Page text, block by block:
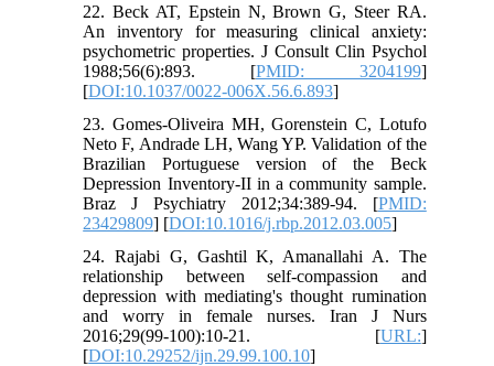
22. Beck AT, Epstein N, Brown G, Steer RA.
An inventory for measuring clinical anxiety:
psychometric properties. J Consult Clin Psychol
1988;56(6):893. [PMID: 3204199]
[DOI:10.1037/0022-006X.56.6.893]
23. Gomes-Oliveira MH, Gorenstein C, Lotufo
Neto F, Andrade LH, Wang YP. Validation of the
Brazilian Portuguese version of the Beck
Depression Inventory-II in a community sample.
Braz J Psychiatry 2012;34:389-94. [PMID:
23429809] [DOI:10.1016/j.rbp.2012.03.005]
24. Rajabi G, Gashtil K, Amanallahi A. The
relationship between self-compassion and
depression with mediating's thought rumination
and worry in female nurses. Iran J Nurs
2016;29(99-100):10-21. [URL:]
[DOI:10.29252/ijn.29.99.100.10]